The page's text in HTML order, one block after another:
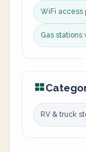
WiFi access
Gas
RV & truck